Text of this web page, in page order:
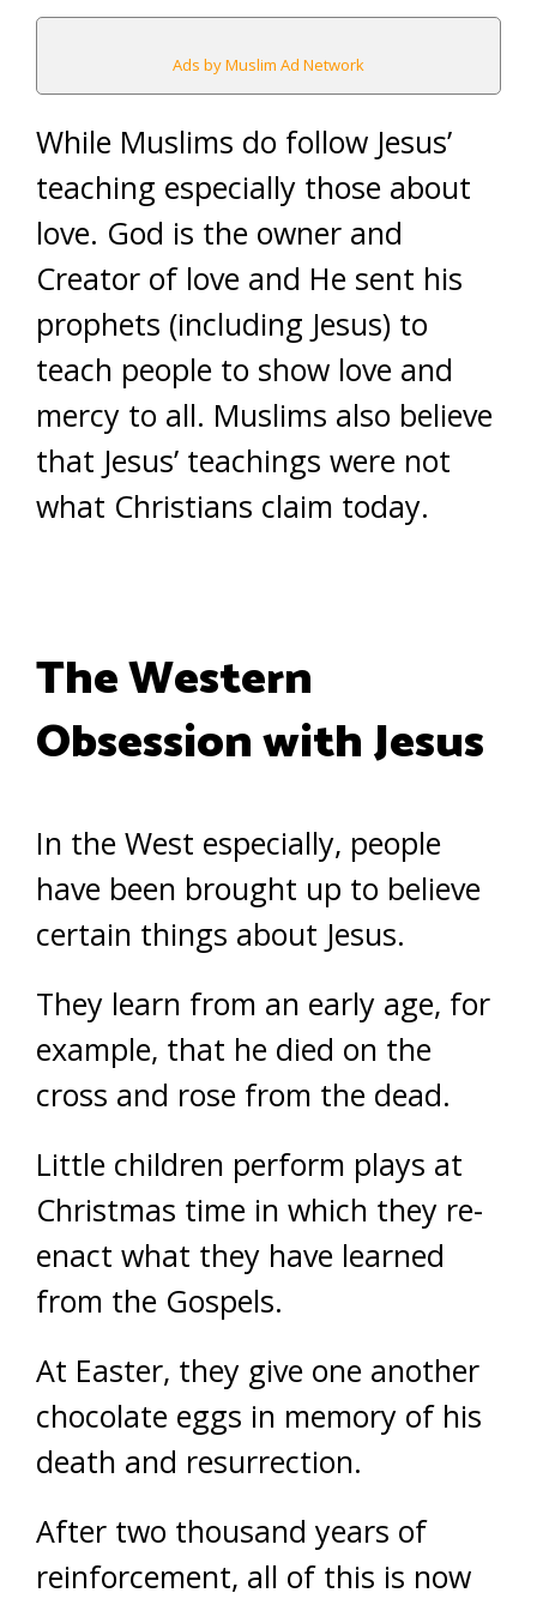
Ads by Muslim Ad Network
While Muslims do follow Jesus’
teaching especially those about
love. God is the owner and
Creator of love and He sent his
prophets (including Jesus) to
teach people to show love and
mercy to all. Muslims also believe
that Jesus’ teachings were not
what Christians claim today.
The Western
Obsession with Jesus
In the West especially, people
have been brought up to believe
certain things about Jesus.
They learn from an early age, for
example, that he died on the
cross and rose from the dead.
Little children perform plays at
Christmas time in which they re-
enact what they have learned
from the Gospels.
At Easter, they give one another
chocolate eggs in memory of his
death and resurrection.
After two thousand years of
reinforcement, all of this is now